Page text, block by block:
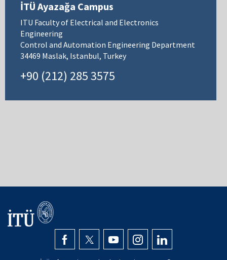
İTÜ Ayazağa Campus
ITU Faculty of Electrical and Electronics
Engineering
Control and Automation Engineering Department
34469 Maslak, Istanbul, Turkey
+90 (212) 285 3575